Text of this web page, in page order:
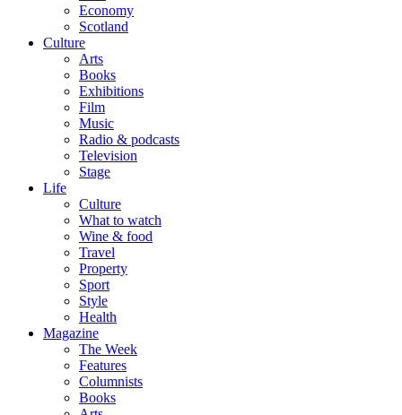
Economy
Scotland
Culture
Arts
Books
Exhibitions
Film
Music
Radio & podcasts
Television
Stage
Life
Culture
What to watch
Wine & food
Travel
Property
Sport
Style
Health
Magazine
The Week
Features
Columnists
Books